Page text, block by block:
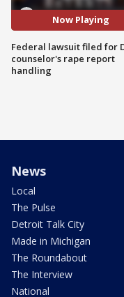
Now Playing
Federal lawsuit filed for
counselor's rape report
handling
News
Local
The Pulse
Detroit Talk City
Made in Michigan
The Roundabout
The Interview
National